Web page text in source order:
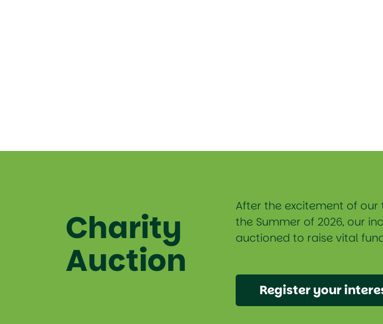
Charity
Auction
After the excitement of our
the Summer of 2026, our
auctioned to raise vital
Register your